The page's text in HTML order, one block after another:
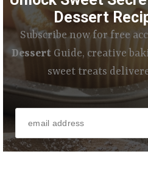
Dessert
Subscribe now for free
Dessert Guide, creative
sweet treats